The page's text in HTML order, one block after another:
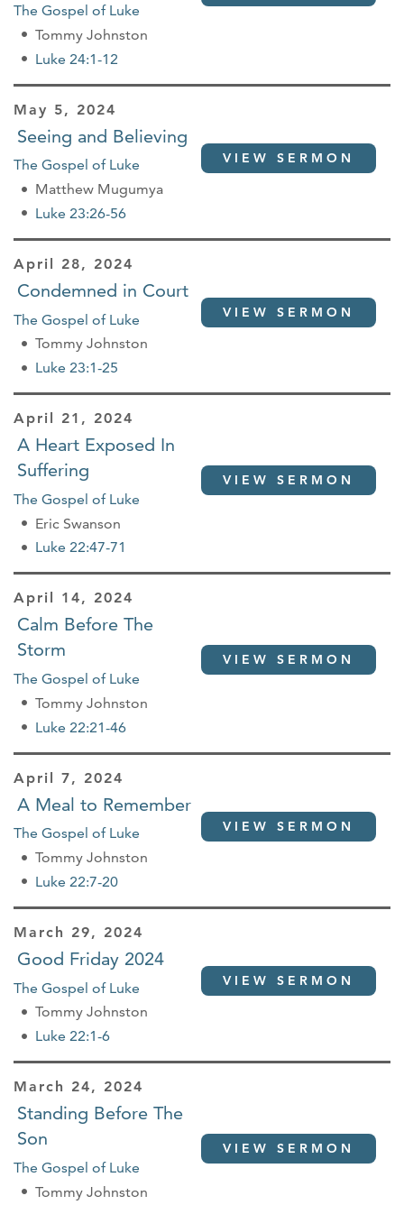
The Gospel of Luke
Tommy Johnston
Luke 24:1-12
May 5, 2024
Seeing and Believing
The Gospel of Luke
Matthew Mugumya
Luke 23:26-56
VIEW SERMON
April 28, 2024
Condemned in Court
The Gospel of Luke
Tommy Johnston
Luke 23:1-25
VIEW SERMON
April 21, 2024
A Heart Exposed In
Suffering
The Gospel of Luke
Eric Swanson
Luke 22:47-71
VIEW SERMON
April 14, 2024
Calm Before The
Storm
The Gospel of Luke
Tommy Johnston
Luke 22:21-46
VIEW SERMON
April 7, 2024
A Meal to Remember
The Gospel of Luke
Tommy Johnston
Luke 22:7-20
VIEW SERMON
March 29, 2024
Good Friday 2024
The Gospel of Luke
Tommy Johnston
Luke 22:1-6
VIEW SERMON
March 24, 2024
Standing Before The
Son
The Gospel of Luke
Tommy Johnston
VIEW SERMON